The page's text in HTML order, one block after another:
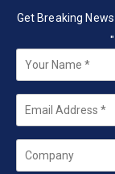
Get Breaking
"
Your
Name *
Email
Company